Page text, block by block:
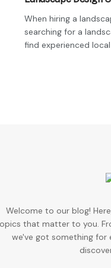
When hiring a
searching for a
find experienced
Welcome to our blog!
that matter to you.
we've got something for